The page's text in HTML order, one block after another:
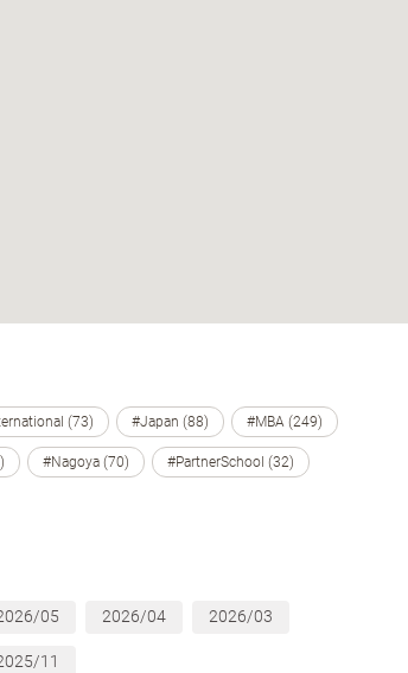
(73) #Japan (88) #MBA (249)
#Nagoya (70) #PartnerSchool (32)
05 2026/04 2026/03
11